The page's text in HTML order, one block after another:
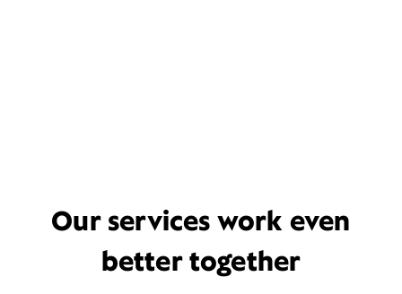
Our services work even
better together